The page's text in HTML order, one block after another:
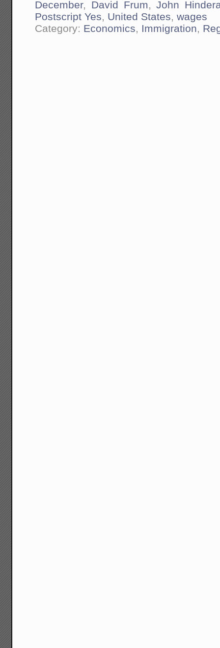
December, David Frum,John
Postscript Yes, United States,wages
Category: Economics, Immigration,